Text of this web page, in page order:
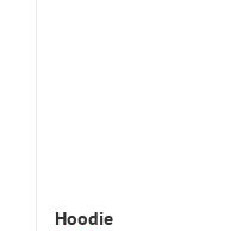
Hoodie